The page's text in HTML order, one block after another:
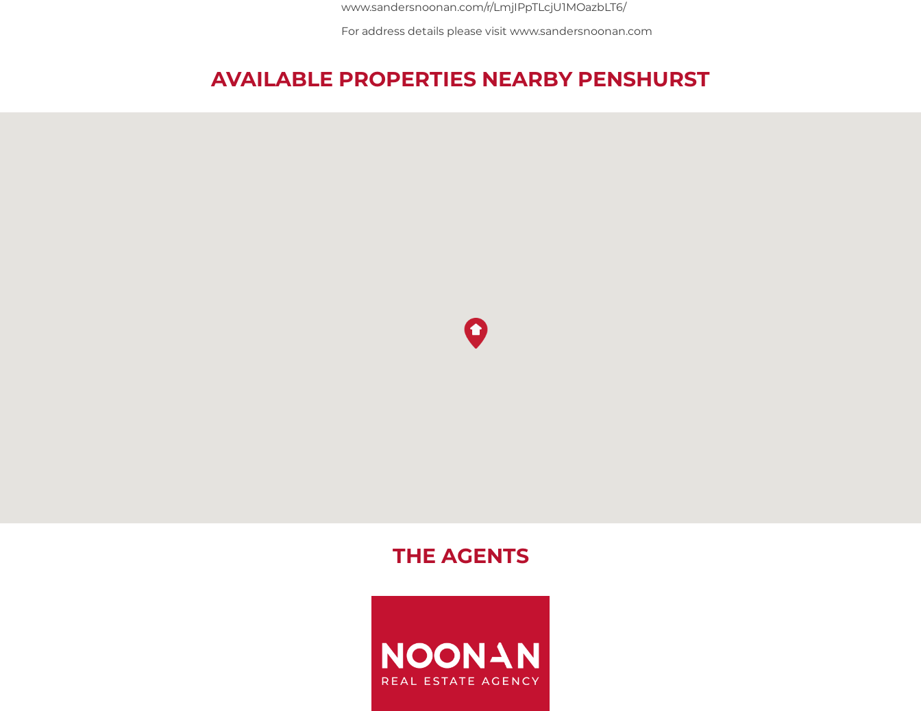
www.sandersnoonan.com/r/LmjIPpTLcjU1MOazbLT6/
For address details please visit www.sandersnoonan.com
AVAILABLE PROPERTIES NEARBY PENSHURST
THE AGENTS